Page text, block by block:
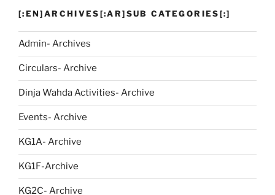
[:EN]ARCHIVES[:AR]SUB CATEGORIES[:]
Admin- Archives
Circulars- Archive
Dinja Wahda Activities- Archive
Events- Archive
KG1A- Archive
KG1F-Archive
KG2C- Archive